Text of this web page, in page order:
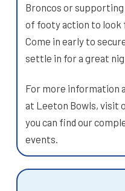
Broncos or
of footy action to look
Come in early to
settle in for a great
For more information
at Leeton Bowls, visit
you can find our
events.